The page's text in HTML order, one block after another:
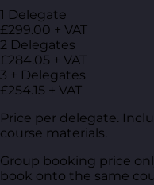
1 Delegate
£299.00 + VAT
2 Delegates
£284.05 + VAT
3 + Delegates
£254.15 + VAT
Price per delegate.
course materials.
Group booking price
book onto the same